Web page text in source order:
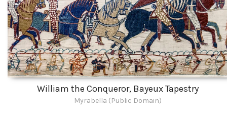
William the Conqueror, Bayeux Tapestry
Myrabella (Public Domain)